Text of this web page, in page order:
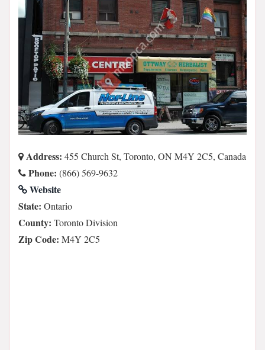
Address: 455 Church St, Toronto, ON M4Y 2C5, Canada
Phone: (866) 569-9632
Website
State: Ontario
County: Toronto Division
Zip Code: M4Y 2C5